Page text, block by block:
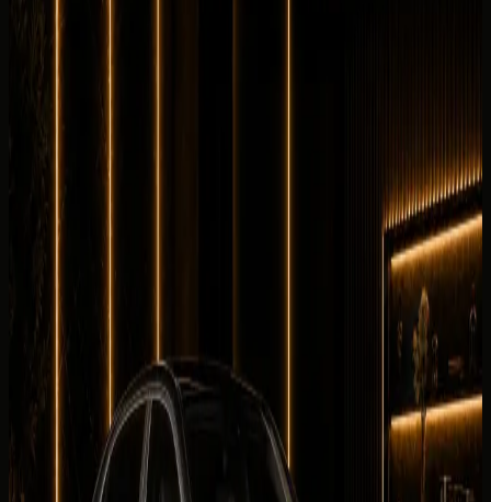
No rating yet
Climate Control
Condition
Comfortable
Drive